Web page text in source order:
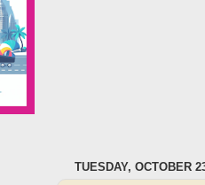
TUESDAY, OCTOBER